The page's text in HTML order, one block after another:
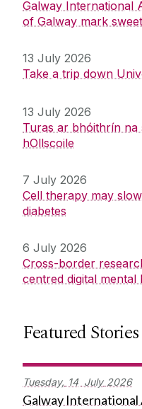
Galway International
of Galway mark
13 July 2026
Take a trip down
13 July 2026
Turas ar bhóithrín na
hOllscoile
7 July 2026
Cell therapy may
diabetes
6 July 2026
Cross-border
centred digital
Featured Stories
Tuesday, 14 July 2026
Galway